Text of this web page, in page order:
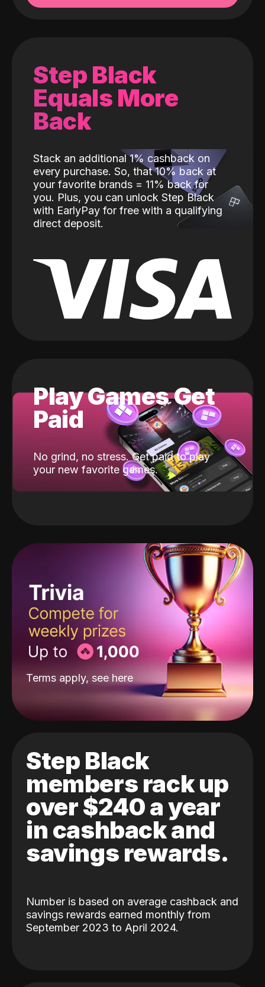
Step Black
Equals More
Back
Stack an additional 1% cashback on
every purchase. So, that 10% back at
your favorite brands = 11% back for
you. Plus, you can unlock Step Black
with EarlyPay for free with a qualifying
direct deposit.
Play Games Get
Paid
No grind, no stress. Get paid to play
your new favorite games.
Terms apply, see here
Step Black
members rack up
over $240 a year
in cashback and
savings rewards.
Number is based on average cashback and
savings rewards earned monthly from
September 2023 to April 2024.